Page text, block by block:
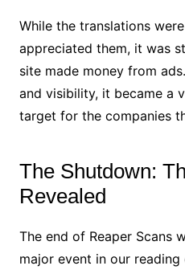
While the translations
appreciated them, it was
site made money from
and visibility, it became a
target for the companies
The Shutdown:
Revealed
The end of Reaper Scans
major event in our